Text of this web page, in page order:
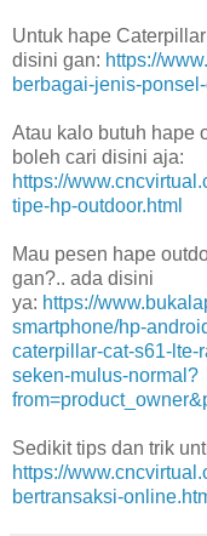
Untuk hape
disini gan: https://
berbagai-jenis-
Atau kalo butuh hape
boleh cari disini aja:
https://
tipe-hp-outdoor.html
Mau pesen hape
gan?.. ada disini
ya: https://
smartphone/hp-
caterpillar-cat-s61-lte-
seken-mulus-normal?
Sedikit tips dan trik
https://
bertransaksi-